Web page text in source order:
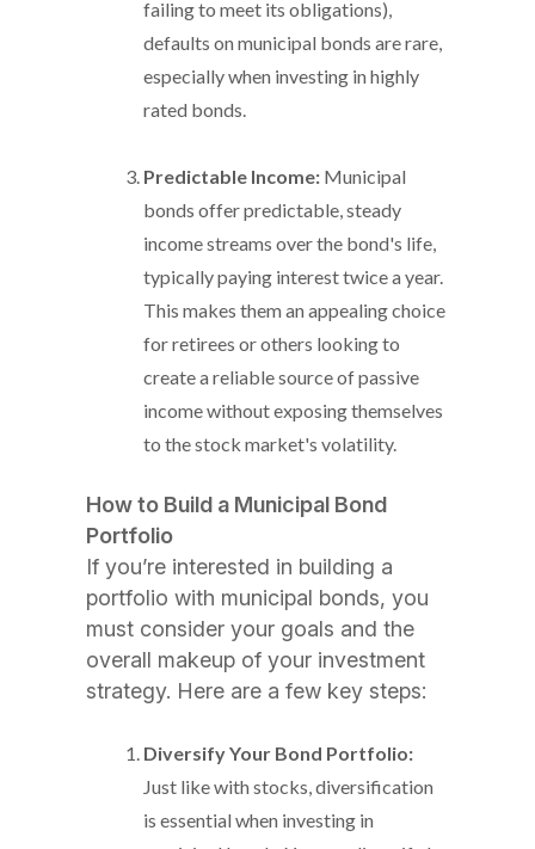
failing to meet its obligations),
defaults on municipal bonds are rare,
especially when investing in highly
rated bonds.
Predictable Income: Municipal
bonds offer predictable, steady
income streams over the bond's life,
typically paying interest twice a year.
This makes them an appealing choice
for retirees or others looking to
create a reliable source of passive
income without exposing themselves
to the stock market's volatility.
How to Build a Municipal Bond
Portfolio
If you’re interested in building a
portfolio with municipal bonds, you
must consider your goals and the
overall makeup of your investment
strategy. Here are a few key steps:
Diversify Your Bond Portfolio:
Just like with stocks, diversification
is essential when investing in